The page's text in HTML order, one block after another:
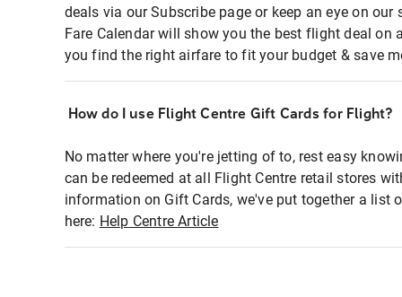
deals via our Subscribe page or keep an eye on
Fare Calendar will show you the best flight deal on
you find the right airfare to fit your budget & save
How do I use Flight Centre Gift Cards for Flight?
No matter where you're jetting of to, rest easy
can be redeemed at all Flight Centre retail stores
information on Gift Cards, we've put together a list
here: Help Centre Article